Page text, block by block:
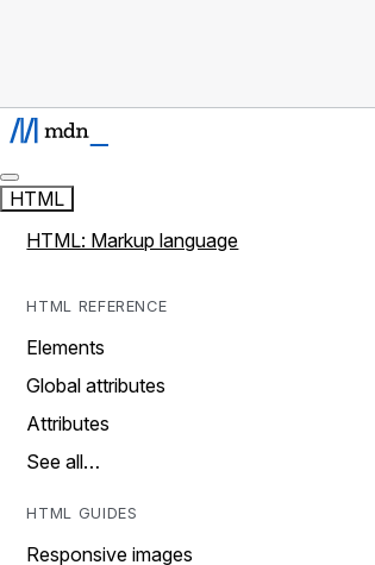
HTML
HTML: Markup language
HTML REFERENCE
Elements
Global attributes
Attributes
See all…
HTML GUIDES
Responsive images